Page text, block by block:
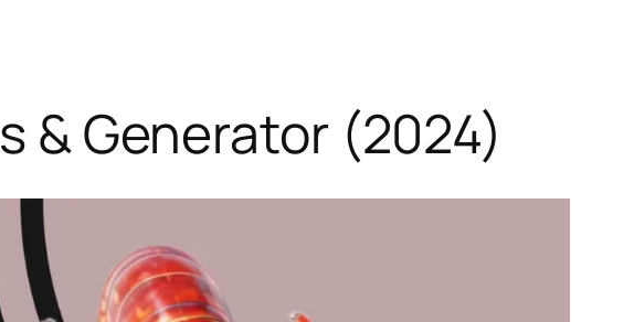
& Generator (2024)